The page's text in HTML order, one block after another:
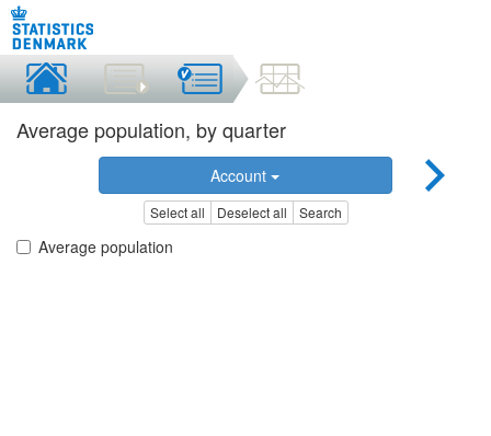
Average population, by quarter
Account
Select all Deselect all Search
Average population